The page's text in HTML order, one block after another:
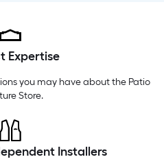
6 am
6 am-10 pm
Expertise
you may have about the Patio
Store.
Installers